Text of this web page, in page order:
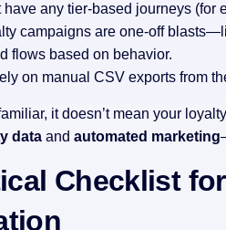
have any tier-based journeys (for
campaigns are one-off
flows based on behavior.
on manual CSV exports from
it doesn’t mean your
dataand automated marketing
Checklist